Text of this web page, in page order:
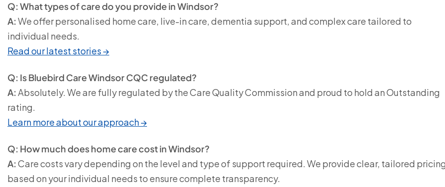
Q: What types of care do you provide in Windsor?
A:We offer personalised home care, live-in care, dementia support, and complex care tailored to
individual needs.
Read our latest stories →
Q: Is Bluebird Care Windsor CQC regulated?
A:Absolutely. We are fully regulated by the Care Quality Commission and proud to hold an Outstanding
rating.
Learn more about our approach →
Q: How much does home care cost in Windsor?
A:Care costs vary depending on the level and type of support required. We provide clear, tailored
based on your individual needs to ensure complete transparency.